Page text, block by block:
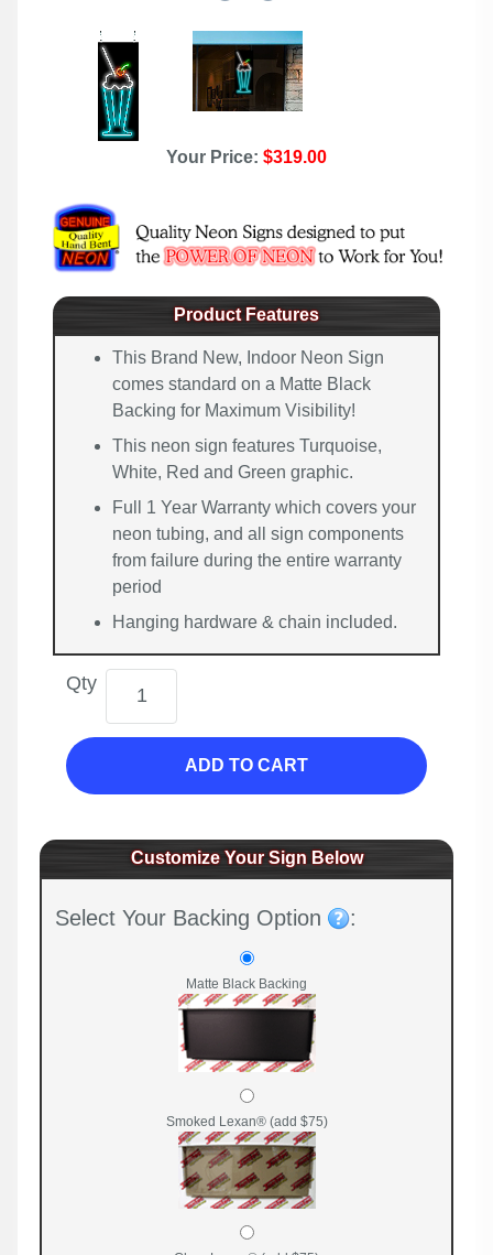
Your Price: $319.00
Product Features
This Brand New, Indoor Neon Sign
comes standard on a Matte Black
Backing for Maximum Visibility!
This neon sign features Turquoise,
White, Red and Green graphic.
Full 1 Year Warranty which covers your
neon tubing, and all sign components
from failure during the entire warranty
period
Hanging hardware & chain included.
Qty
ADD TO CART
Customize Your Sign Below
Select Your Backing Option :
Matte Black Backing
Smoked Lexan® (add $75)